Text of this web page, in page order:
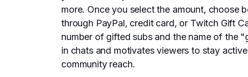
more. Once you select the amount, choose
through PayPal, credit card, or Twitch Gift
number of gifted subs and the name of the
in chats and motivates viewers to stay
community reach.